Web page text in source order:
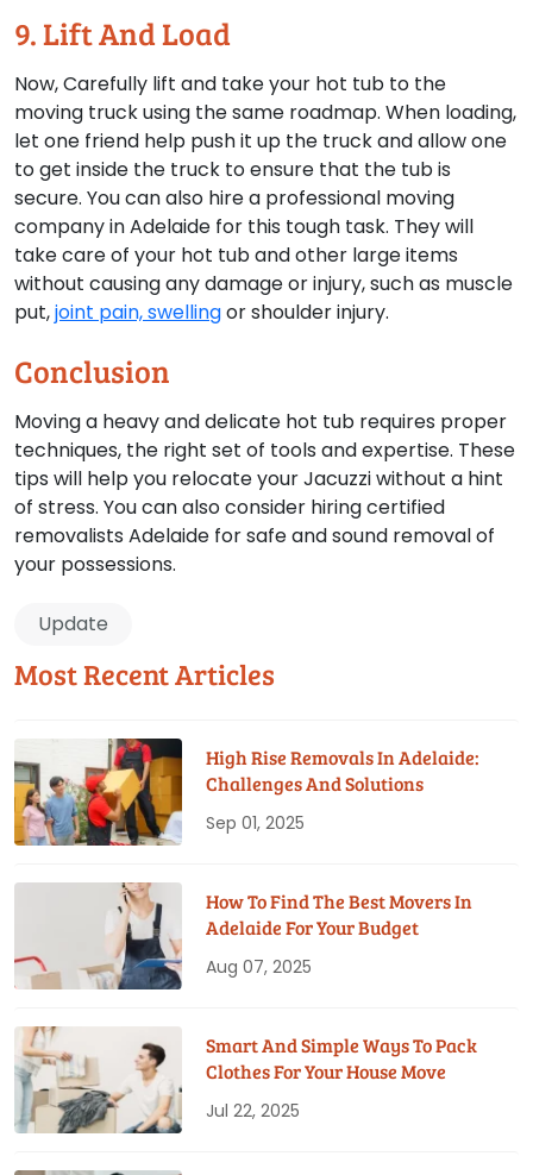
9. Lift And Load
Now, Carefully lift and take your hot tub to the
moving truck using the same roadmap. When loading,
let one friend help push it up the truck and allow one
to get inside the truck to ensure that the tub is
secure. You can also hire a professional moving
company in Adelaide for this tough task. They will
take care of your hot tub and other large items
without causing any damage or injury, such as muscle
put,joint pain, swellingor shoulder injury.
Conclusion
Moving a heavy and delicate hot tub requires proper
techniques, the right set of tools and expertise. These
tips will help you relocate your Jacuzzi without a hint
of stress. You can also consider hiring certified
removalists Adelaide for safe and sound removal of
your possessions.
Update
Most Recent Articles
High Rise Removals In Adelaide:
Challenges And Solutions
Sep 01, 2025
How To Find The Best Movers In
Adelaide For Your Budget
Aug 07, 2025
Smart And Simple Ways To Pack
Clothes For Your House Move
Jul 22, 2025